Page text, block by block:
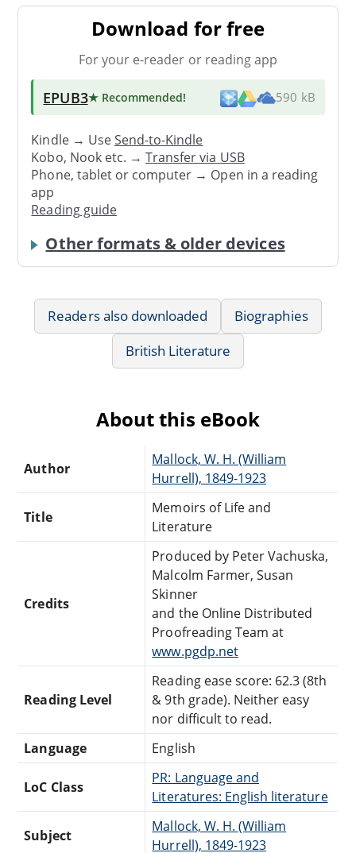
Download for free
For your e-reader or reading app
EPUB3★ Recommended! 590 kB
Kindle → UseSend-to-Kindle
Kobo, Nook etc. →Transfer via USB
Phone, tablet or computer → Open in a reading
app
Reading guide
Other formats & older devices
Readers also downloaded
Biographies
British Literature
About this eBook
Author
Mallock, W. H. (William
Hurrell), 1849-1923
Title
Memoirs of Life and
Literature
Credits
Produced by Peter Vachuska,
Malcolm Farmer, Susan
Skinner
and the Online Distributed
Proofreading Team at
www.pgdp.net
Reading Level
Reading ease score: 62.3 (8th
& 9th grade). Neither easy
nor difficult to read.
Language
English
LoC Class
PR: Language and
Literatures: English literature
Subject
Mallock, W. H. (William
Hurrell), 1849-1923